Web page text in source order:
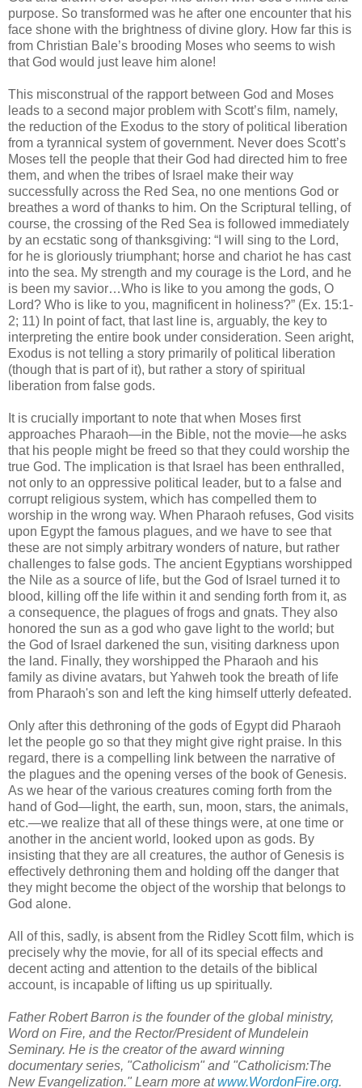
purpose. So transformed was he after one encounter that his
face shone with the brightness of divine glory. How far this is
from Christian Bale’s brooding Moses who seems to wish
that God would just leave him alone!
This misconstrual of the rapport between God and Moses
leads to a second major problem with Scott’s film, namely,
the reduction of the Exodus to the story of political liberation
from a tyrannical system of government. Never does Scott’s
Moses tell the people that their God had directed him to free
them, and when the tribes of Israel make their way
successfully across the Red Sea, no one mentions God or
breathes a word of thanks to him. On the Scriptural telling, of
course, the crossing of the Red Sea is followed immediately
by an ecstatic song of thanksgiving: “I will sing to the Lord,
for he is gloriously triumphant; horse and chariot he has cast
into the sea. My strength and my courage is the Lord, and he
is been my savior…Who is like to you among the gods, O
Lord? Who is like to you, magnificent in holiness?” (Ex. 15:1-
2; 11) In point of fact, that last line is, arguably, the key to
interpreting the entire book under consideration. Seen aright,
Exodus is not telling a story primarily of political liberation
(though that is part of it), but rather a story of spiritual
liberation from false gods.
It is crucially important to note that when Moses first
approaches Pharaoh—in the Bible, not the movie—he asks
that his people might be freed so that they could worship the
true God. The implication is that Israel has been enthralled,
not only to an oppressive political leader, but to a false and
corrupt religious system, which has compelled them to
worship in the wrong way. When Pharaoh refuses, God visits
upon Egypt the famous plagues, and we have to see that
these are not simply arbitrary wonders of nature, but rather
challenges to false gods. The ancient Egyptians worshipped
the Nile as a source of life, but the God of Israel turned it to
blood, killing off the life within it and sending forth from it, as
a consequence, the plagues of frogs and gnats. They also
honored the sun as a god who gave light to the world; but
the God of Israel darkened the sun, visiting darkness upon
the land. Finally, they worshipped the Pharaoh and his
family as divine avatars, but Yahweh took the breath of life
from Pharaoh's son and left the king himself utterly defeated.
Only after this dethroning of the gods of Egypt did Pharaoh
let the people go so that they might give right praise. In this
regard, there is a compelling link between the narrative of
the plagues and the opening verses of the book of Genesis.
As we hear of the various creatures coming forth from the
hand of God—light, the earth, sun, moon, stars, the animals,
etc.—we realize that all of these things were, at one time or
another in the ancient world, looked upon as gods. By
insisting that they are all creatures, the author of Genesis is
effectively dethroning them and holding off the danger that
they might become the object of the worship that belongs to
God alone.
All of this, sadly, is absent from the Ridley Scott film, which is
precisely why the movie, for all of its special effects and
decent acting and attention to the details of the biblical
account, is incapable of lifting us up spiritually.
Father Robert Barron is the founder of the global ministry,
Word on Fire, and the Rector/President of Mundelein
Seminary. He is the creator of the award winning
documentary series, "Catholicism" and "Catholicism:The
New Evangelization." Learn more atwww.WordonFire.org.